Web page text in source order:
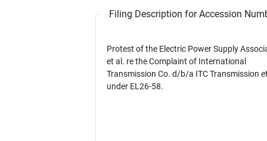
Filing Description for Accession
Protest of the Electric Power Supply
et al. re the Complaint of International
Transmission Co. d/b/a ITC Transmission
under EL26-58.